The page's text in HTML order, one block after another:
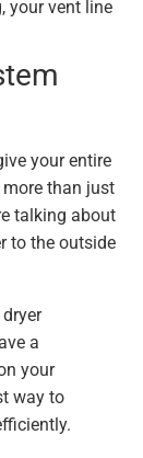
your vent line
your entire
than just
talking about
to the outside
a
your
way to